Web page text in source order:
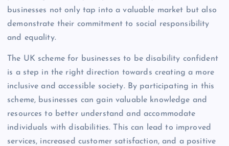
businesses not only tap into a valuable market but also
demonstrate their commitment to social responsibility
and equality.
The UK scheme for businesses to be disability confident
is a step in the right direction towards creating a more
inclusive and accessible society. By participating in this
scheme, businesses can gain valuable knowledge and
resources to better understand and accommodate
individuals with disabilities. This can lead to improved
services, increased customer satisfaction, and a positive